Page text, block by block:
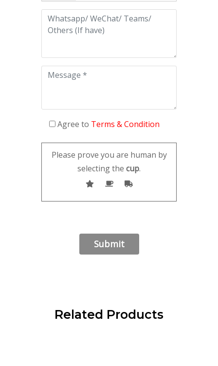
Agree to Terms & Condition
Please prove you are human by
selecting the cup.
Related Products